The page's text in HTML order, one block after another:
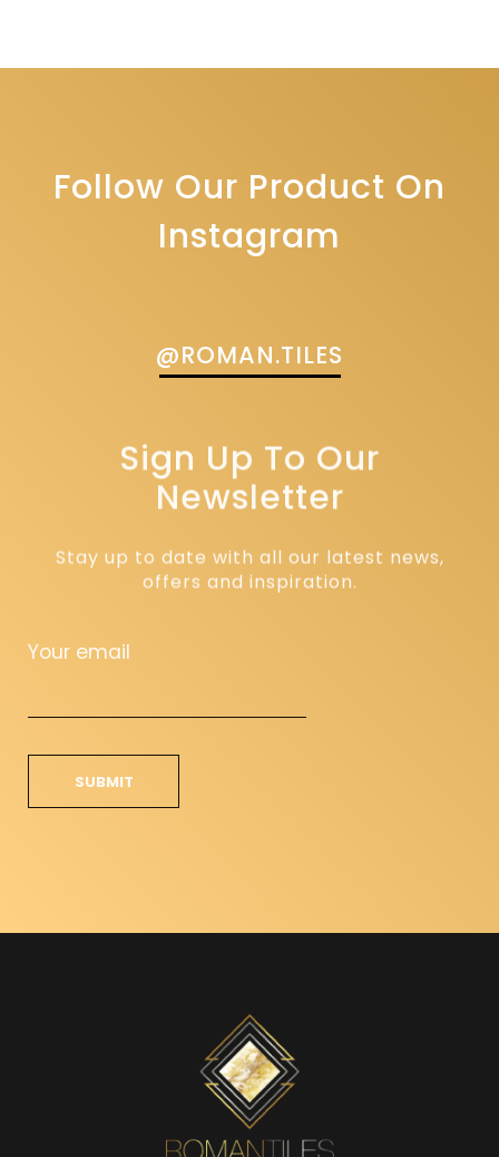
Follow Our Product On
Instagram
@ROMAN.TILES
Sign Up To Our
Newsletter
Stay up to date with all our latest news,
offers and inspiration.
Your email